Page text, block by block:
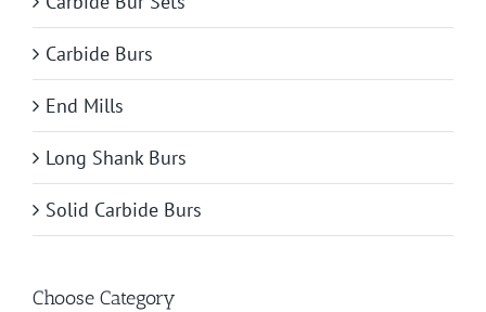
Carbide Burs
End Mills
Long Shank Burs
Solid Carbide Burs
Choose Category